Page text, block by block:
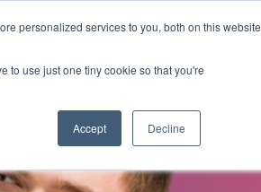
personalized services to you, both on this website
to use just one tiny cookie so that you're
Accept Decline